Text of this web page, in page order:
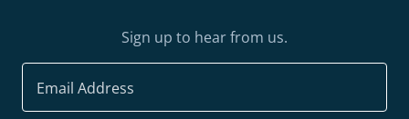
Sign up to hear from us.
Email Address